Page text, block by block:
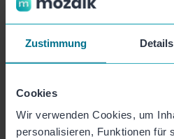
Zustimmung Details
Cookies
Wir verwenden Cookies, um
personalisieren, Funktionen für
Video Embed
Embed your videos onto
conveniently via the